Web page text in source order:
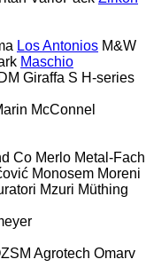
Los Antonios M&W
Maschio
DM Giraffa S H-series
McConnel
Co Merlo Metal-Fach
Monosem Moreni
Mzuri Müthing
Agrotech Omarv